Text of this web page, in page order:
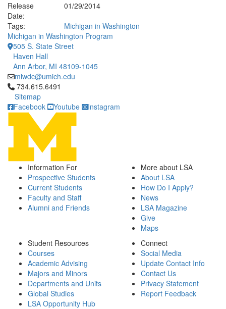
Release
Date:
01/29/2014
Tags:
Michigan in Washington
Michigan in Washington Program
505 S. State Street
Haven Hall
Ann Arbor, MI 48109-1045
miwdc@umich.edu
Click to call 734.615.6491
734.615.6491
Sitemap
Facebook
Youtube Instagram
Information For
Prospective Students
Current Students
Faculty and Staff
Alumni and Friends
More about LSA
About LSA
How Do I Apply?
News
LSA Magazine
Give
Maps
Student Resources
Courses
Academic Advising
Majors and Minors
Departments and Units
Global Studies
LSA Opportunity Hub
Connect
Social Media
Update Contact Info
Contact Us
Privacy Statement
Report Feedback